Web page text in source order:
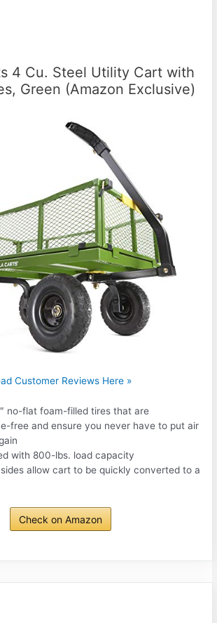
4 Cu. Steel Utility Cart with
Green (Amazon Exclusive)
Customer Reviews Here »
no-flat foam-filled tires that are
free and ensure you never have to put air
with 800-lbs. load capacity
allow cart to be quickly converted to a
Check on Amazon